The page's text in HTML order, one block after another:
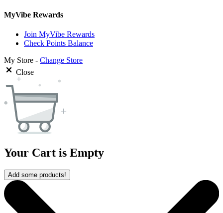
MyVibe Rewards
Join MyVibe Rewards
Check Points Balance
My Store - Change Store
Close
Your Cart is Empty
Add some products!